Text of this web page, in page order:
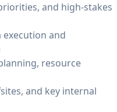
and high-stakes
and
resource
and key internal